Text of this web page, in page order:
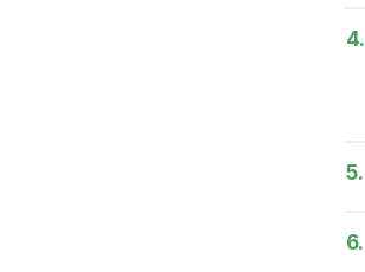
4.
5.
6.